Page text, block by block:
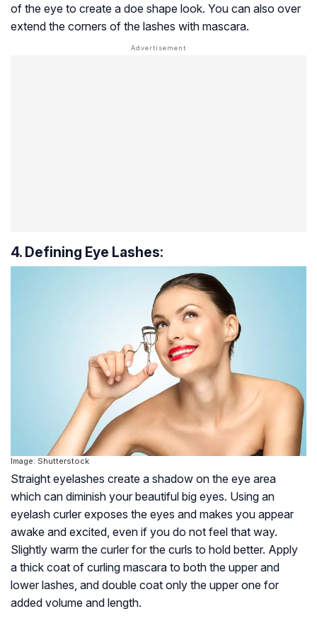
of the eye to create a doe shape look. You can also over
extend the corners of the lashes with mascara.
4. Defining Eye Lashes:
Image: Shutterstock
Straight eyelashes create a shadow on the eye area
which can diminish your beautiful big eyes. Using an
eyelash curler exposes the eyes and makes you appear
awake and excited, even if you do not feel that way.
Slightly warm the curler for the curls to hold better. Apply
a thick coat of curling mascara to both the upper and
lower lashes, and double coat only the upper one for
added volume and length.